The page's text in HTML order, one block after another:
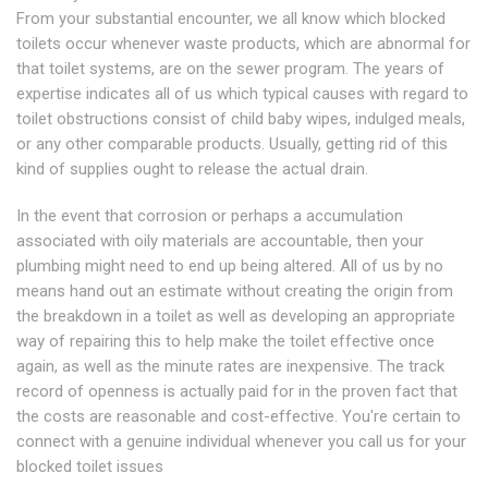
From your substantial encounter, we all know which blocked
toilets occur whenever waste products, which are abnormal for
that toilet systems, are on the sewer program. The years of
expertise indicates all of us which typical causes with regard to
toilet obstructions consist of child baby wipes, indulged meals,
or any other comparable products. Usually, getting rid of this
kind of supplies ought to release the actual drain.
In the event that corrosion or perhaps a accumulation
associated with oily materials are accountable, then your
plumbing might need to end up being altered. All of us by no
means hand out an estimate without creating the origin from
the breakdown in a toilet as well as developing an appropriate
way of repairing this to help make the toilet effective once
again, as well as the minute rates are inexpensive. The track
record of openness is actually paid for in the proven fact that
the costs are reasonable and cost-effective. You're certain to
connect with a genuine individual whenever you call us for your
blocked toilet issues